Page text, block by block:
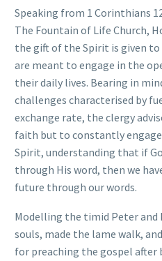
Speaking from 1 Corinthians
The Fountain of Life Church,
the gift of the Spirit is given
are meant to engage in the
their daily lives. Bearing in
challenges characterised by
exchange rate, the clergy
faith but to constantly
Spirit, understanding that if
through His word, then we
future through our words.
Modelling the timid Peter and
souls, made the lame walk,
for preaching the gospel after